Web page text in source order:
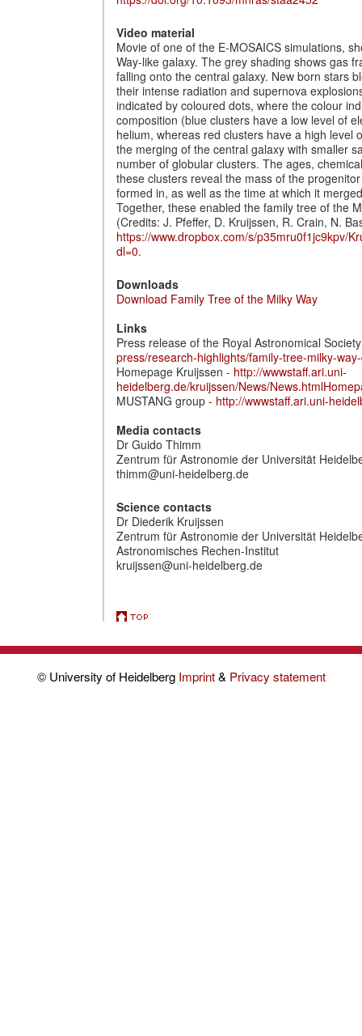
Video material
Movie of one of the E-MOSAICS simulations,
Way-like galaxy. The grey shading shows gas
falling onto the central galaxy. New born stars
their intense radiation and supernova
indicated by coloured dots, where the colour
composition (blue clusters have a low level of
helium, whereas red clusters have a high level
the merging of the central galaxy with smaller
number of globular clusters. The ages,
these clusters reveal the mass of the
formed in, as well as the time at which it
Together, these enabled the family tree of the
(Credits: J. Pfeffer, D. Kruijssen, R. Crain, N.
https://www.dropbox.com/s/p35mru0f1jc9kpv/
dl=0.
Downloads
Download Family Tree of the Milky Way
Links
Press release of the Royal Astronomical
press/research-highlights/family-tree-milky-
Homepage Kruijssen - http://wwwstaff.ari.uni-
heidelberg.de/kruijssen/News/
MUSTANG group - http://wwwstaff.ari.uni-
Media contacts
Dr Guido Thimm
Zentrum für Astronomie der Universität
thimm@uni-heidelberg.de
Science contacts
Dr Diederik Kruijssen
Zentrum für Astronomie der Universität
Astronomisches Rechen-Institut
kruijssen@uni-heidelberg.de
© University of Heidelberg Imprint& Privacy statement